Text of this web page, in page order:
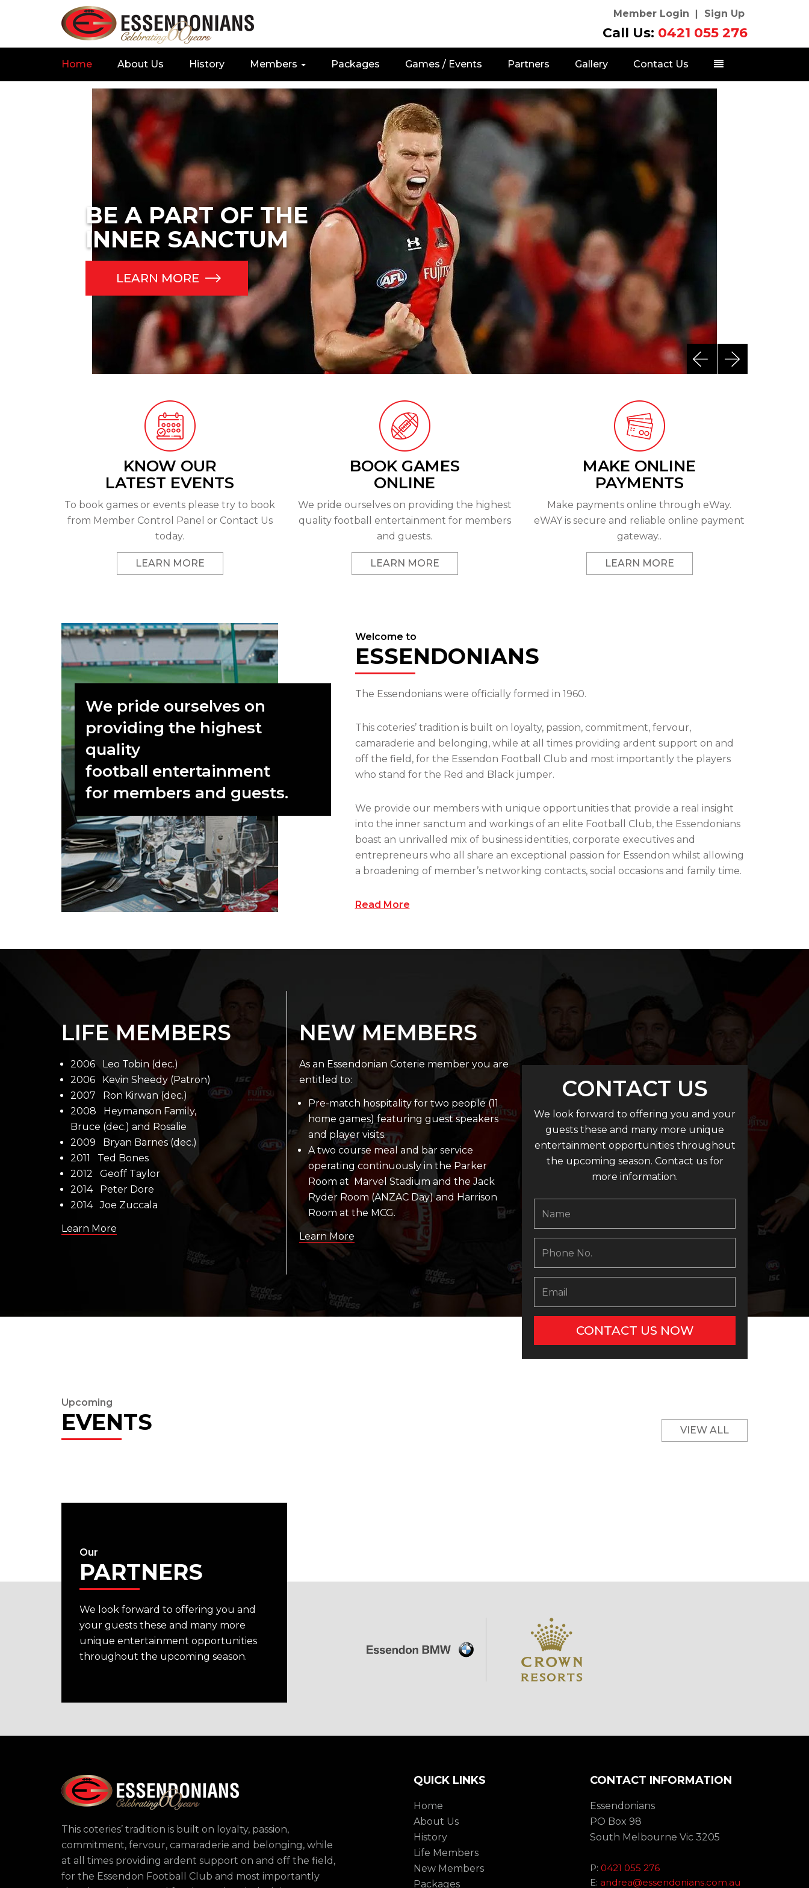
Member Login Sign Up
Call Us: 0421 055 276
Home About Us History Members Packages Games / Events Partners Gallery Contact Us
BE A PART OF THE
INNER SANCTUM
LEARN MORE
Previous
KNOW OUR
LATEST EVENTS
To book games or events please try to book
from Member Control Panel or Contact Us
today.
LEARN MORE
BOOK GAMES
ONLINE
We pride ourselves on providing the highest
quality football entertainment for members
and guests.
LEARN MORE
MAKE ONLINE
PAYMENTS
Make payments online through eWay.
eWAY is secure and reliable online payment
gateway..
LEARN MORE
We pride ourselves on
providing the highest
quality
football entertainment
for members and guests.
Welcome to
ESSENDONIANS
The Essendonians were officially formed in 1960.
This coteries’ tradition is built on loyalty, passion, commitment, fervour,
camaraderie and belonging, while at all times providing ardent support on and
off the field, for the Essendon Football Club and most importantly the players
who stand for the Red and Black jumper.
We provide our members with unique opportunities that provide a real insight
into the inner sanctum and workings of an elite Football Club, the Essendonians
boast an unrivalled mix of business identities, corporate executives and
entrepreneurs who all share an exceptional passion for Essendon whilst allowing
a broadening of member’s networking contacts, social occasions and family time.
Read More
LIFE MEMBERS
2006 Leo Tobin (dec.)
2006 Kevin Sheedy (Patron)
2007 Ron Kirwan (dec.)
2008 Heymanson Family,
Bruce (dec.) and Rosalie
2009 Bryan Barnes (dec.)
2011 Ted Bones
2012 Geoff Taylor
2014 Peter Dore
2014 Joe Zuccala
Learn More
NEW MEMBERS
As an Essendonian Coterie member you are
entitled to:
Pre-match hospitality for two people (11
home games) featuring guest speakers
and player visits.
A two course meal and bar service
operating continuously in the Parker
Room at Marvel Stadium and the Jack
Ryder Room (ANZAC Day) and Harrison
Room at the MCG.
Learn More
CONTACT US
We look forward to offering you and your
guests these and many more unique
entertainment opportunities throughout
the upcoming season. Contact us for
more information.
CONTACT US NOW
Upcoming
EVENTS VIEW ALL
Our
PARTNERS
We look forward to offering you and
your guests these and many more
unique entertainment opportunities
throughout the upcoming season.
This coteries’ tradition is built on loyalty, passion,
commitment, fervour, camaraderie and belonging, while
at all times providing ardent support on and off the field,
for the Essendon Football Club and most importantly
QUICK LINKS
Home
About Us
History
Life Members
New Members
Packages
CONTACT INFORMATION
Essendonians
PO Box 98
South Melbourne Vic 3205
P: 0421 055 276
E: andrea@essendonians.com.au